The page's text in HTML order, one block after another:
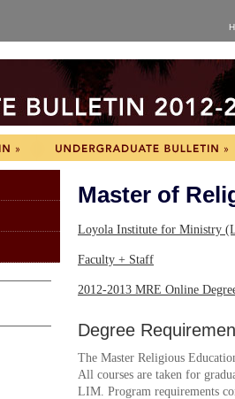
Master of
Loyola Institute for Ministry
Faculty + Staff
2012-2013 MRE Online
Degree
The Master Religious
All courses are taken for
LIM. Program requirements